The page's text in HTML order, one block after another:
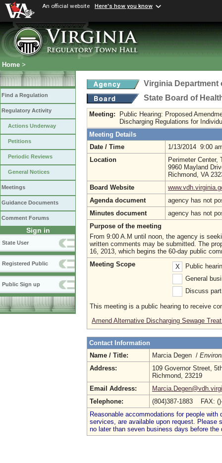
An official website Here's how you know
Home >
Find a Regulation
Regulatory Activity
Actions Underway
Petitions
Periodic Reviews
General Notices
Meetings
Guidance Documents
Comment Forums
Sign in
State User
Registered Public
Public Sign up
Virginia Department
State Board of
Meeting:
Public Hearing: Proposed
Discharging Regulations for
Meeting Details
Date / Time
1/13/2014 9:00
Location
Perimeter Center,
9960 Mayland
Richmond, VA
Board Website
Agenda document
agency has not
Minutes document
agency has not
Purpose of the meeting
From 9:00 A.M until noon, the agency is
written comments may be submitted. The
16, 2013, which begins the 60-day public
Meeting Scope
X
Public
General
Discuss
This meeting is a public hearing to receive
Amend Alternative Discharging Sewage
Contact Information
Name / Title:
Marcia Degen /
Address:
109 Governor Street,
Richmond, 23219
Email Address:
Telephone:
(804)387-1883
Reasonable accommodations for people
services, are available upon request. Please
no later than seven business days before the